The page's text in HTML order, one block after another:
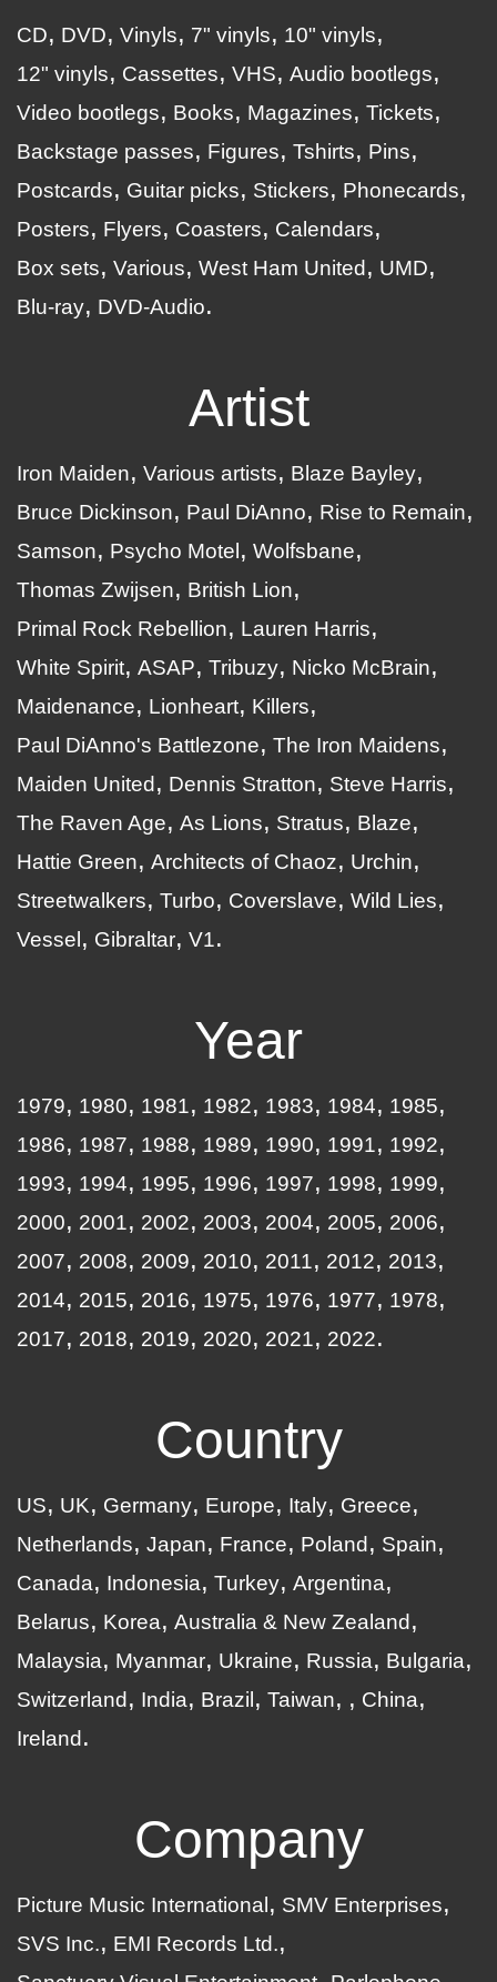
CD DVD Vinyls 7" vinyls
10" vinyls
12" vinyls
Cassettes VHS
Audio bootlegs
Video bootlegs
Books Magazines
Tickets
Backstage passes
Figures Tshirts
Pins
Postcards
Guitar picks Stickers
Phonecards
Posters
Flyers Coasters
Calendars
Box sets
Various West Ham United
UMD
Blu-ray
DVD-Audio
Artist
Iron Maiden Various artists
Blaze Bayley
Bruce Dickinson
Paul DiAnno
Rise to Remain
Samson
Psycho Motel
Wolfsbane
Thomas Zwijsen
British Lion
Primal Rock Rebellion
Lauren Harris
White Spirit ASAP Tribuzy
Nicko McBrain
Maidenance
Lionheart
Killers
Paul DiAnno's Battlezone
The Iron Maidens
Maiden United
Dennis Stratton
Steve Harris
The Raven Age
As Lions Stratus
Blaze
Hattie Green
Architects of Chaoz
Urchin
Streetwalkers
Turbo Coverslave
Wild Lies
Vessel
Gibraltar V1
Year
1979 1980 1981 1982 1983 1984
1985
1986
1987 1988 1989 1990 1991
1992
1993
1994 1995 1996 1997 1998
1999
2000
2001 2002 2003 2004 2005
2006
2007
2008 2009 2010 2011 2012
2013
2014
2015 2016 1975 1976 1977
1978
2017
2018 2019 2020 2021 2022
Country
US UK Germany Europe Italy
Greece
Netherlands
Japan France Poland
Spain
Canada
Indonesia Turkey Argentina
Belarus
Korea
Australia & New Zealand
Malaysia
Myanmar Ukraine Russia
Bulgaria
Switzerland
India Brazil Taiwan
China
Ireland
Company
Picture Music International
SMV Enterprises
SVS Inc.
EMI Records Ltd.